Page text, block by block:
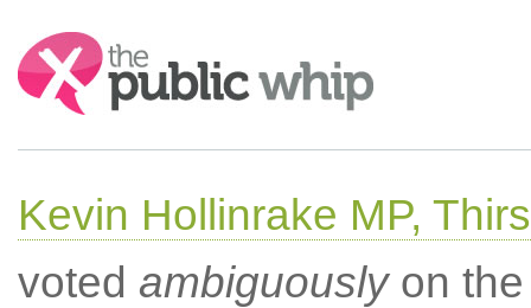
Search:
Kevin Hollinrake MP,
voted ambiguouslyon the